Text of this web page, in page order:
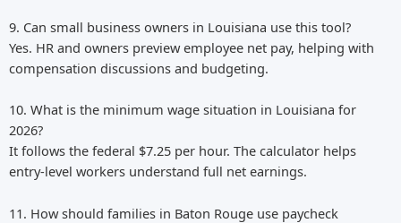
9. Can small business owners in Louisiana use this tool?
Yes. HR and owners preview employee net pay, helping with
compensation discussions and budgeting.
10. What is the minimum wage situation in Louisiana for
2026?
It follows the federal $7.25 per hour. The calculator helps
entry-level workers understand full net earnings.
11. How should families in Baton Rouge use paycheck